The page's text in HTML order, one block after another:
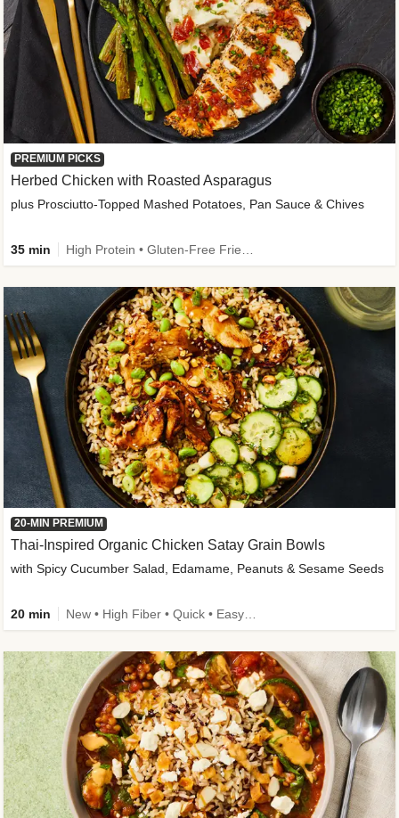
PREMIUM PICKS
Herbed Chicken with Roasted Asparagus
plus Prosciutto-Topped Mashed Potatoes, Pan Sauce & Chives
35 min
20-MIN PREMIUM
Thai-Inspired Organic Chicken Satay Grain Bowls
with Spicy Cucumber Salad, Edamame, Peanuts & Sesame Seeds
20 min